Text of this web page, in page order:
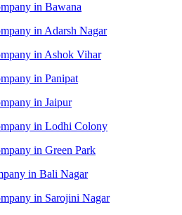
in Bawana
in Adarsh Nagar
in Ashok Vihar
in Panipat
in Jaipur
in Lodhi Colony
in Green Park
in Bali Nagar
in Sarojini Nagar